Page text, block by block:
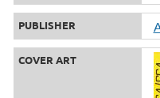
PUBLISHER
COVER ART